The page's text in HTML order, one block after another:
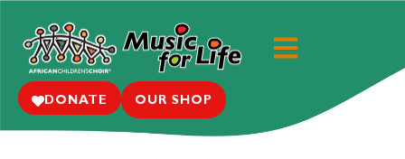
DONATE OUR SHOP